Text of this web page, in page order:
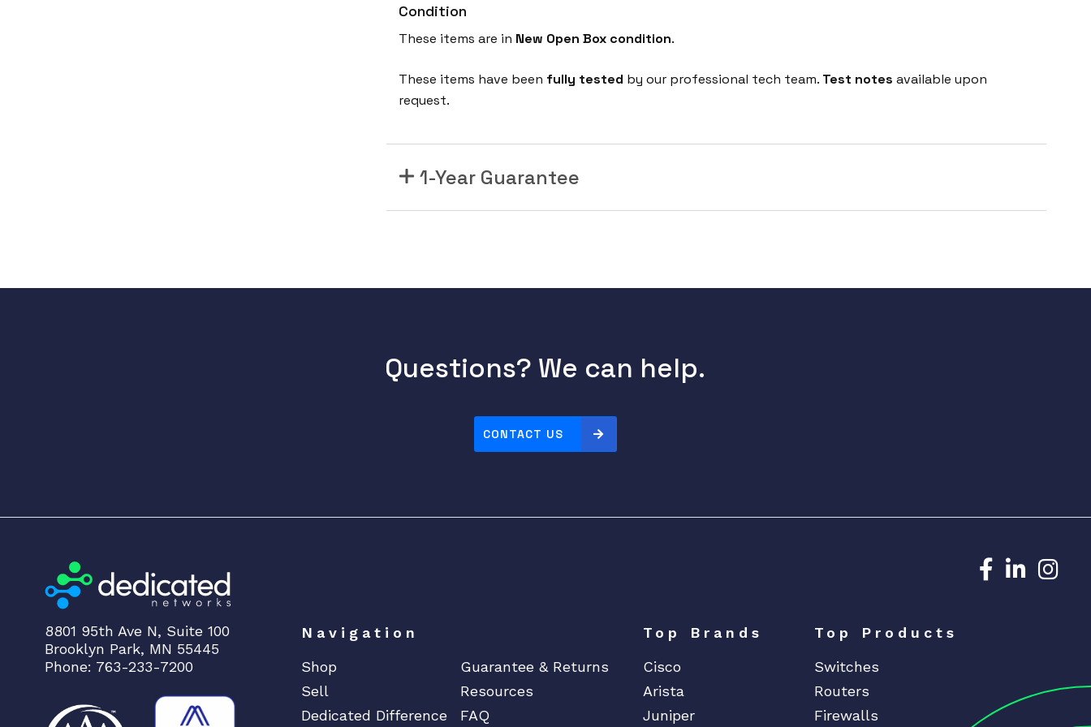
Condition
These items are in New Open Box condition.
These items have been fully tested by our professional tech team. Test notes available upon
request.
1-Year Guarantee
Questions? We can help.
CONTACT US
8801 95th Ave N, Suite 100
Brooklyn Park, MN 55445
Phone: 763-233-7200
Navigation
Shop
Guarantee & Returns
Sell
Resources
Dedicated Difference
FAQ
Top Brands
Cisco
Arista
Juniper
Top Products
Switches
Routers
Firewalls
Dedicated